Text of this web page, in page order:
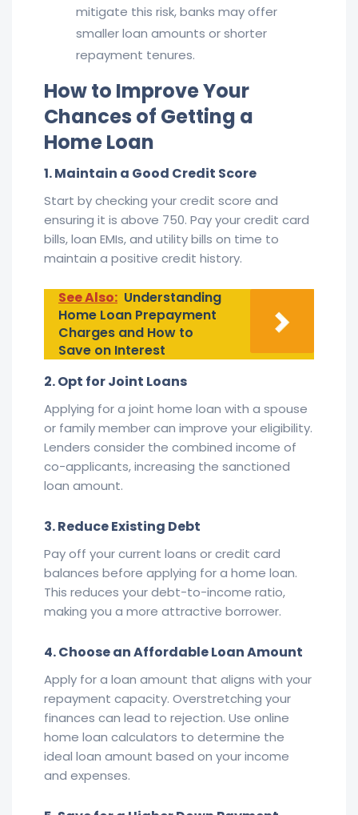
mitigate this risk, banks may offer
smaller loan amounts or shorter
repayment tenures.
How to Improve Your
Chances of Getting a
Home Loan
1. Maintain a Good Credit Score
Start by checking your credit score and
ensuring it is above 750. Pay your credit card
bills, loan EMIs, and utility bills on time to
maintain a positive credit history.
See Also: Understanding
Home Loan Prepayment
Charges and How to
Save on Interest
2. Opt for Joint Loans
Applying for a joint home loan with a spouse
or family member can improve your eligibility.
Lenders consider the combined income of
co-applicants, increasing the sanctioned
loan amount.
3. Reduce Existing Debt
Pay off your current loans or credit card
balances before applying for a home loan.
This reduces your debt-to-income ratio,
making you a more attractive borrower.
4. Choose an Affordable Loan Amount
Apply for a loan amount that aligns with your
repayment capacity. Overstretching your
finances can lead to rejection. Use online
home loan calculators to determine the
ideal loan amount based on your income
and expenses.